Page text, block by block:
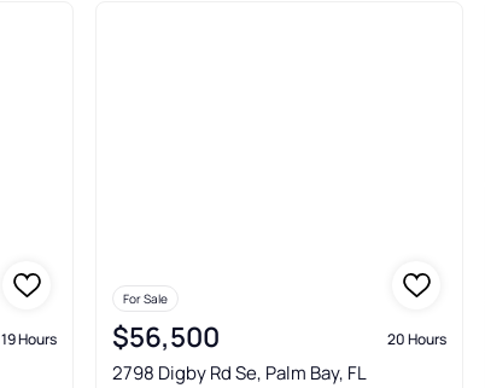
19 Hours
For Sale
$56,500 20 Hours
2798 Digby Rd Se, Palm Bay, FL